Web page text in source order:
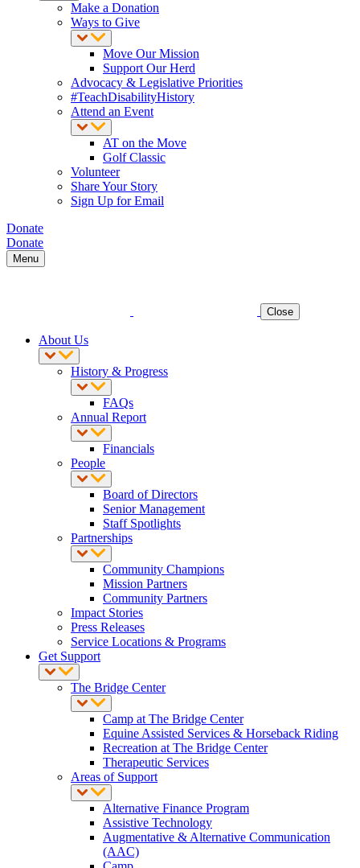
Make a Donation
Ways to Give
Move Our Mission
Support Our Herd
Advocacy & Legislative Priorities
#TeachDisabilityHistory
Attend an Event
AT on the Move
Golf Classic
Volunteer
Share Your Story
Sign Up for Email
Donate
Donate
Menu
Close
About Us
History & Progress
FAQs
Annual Report
Financials
People
Board of Directors
Senior Management
Staff Spotlights
Partnerships
Community Champions
Mission Partners
Community Partners
Impact Stories
Press Releases
Service Locations & Programs
Get Support
The Bridge Center
Camp at The Bridge Center
Equine Assisted Services & Horseback Riding
Recreation at The Bridge Center
Therapeutic Services
Areas of Support
Alternative Finance Program
Assistive Technology
Augmentative & Alternative Communication
(AAC)